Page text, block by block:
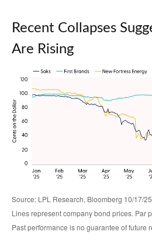
Recent Collapses
Are Rising
Source: LPL Research, Bloomberg 10/17/25
Lines represent company bond prices. Par
Past performance is no guarantee of future